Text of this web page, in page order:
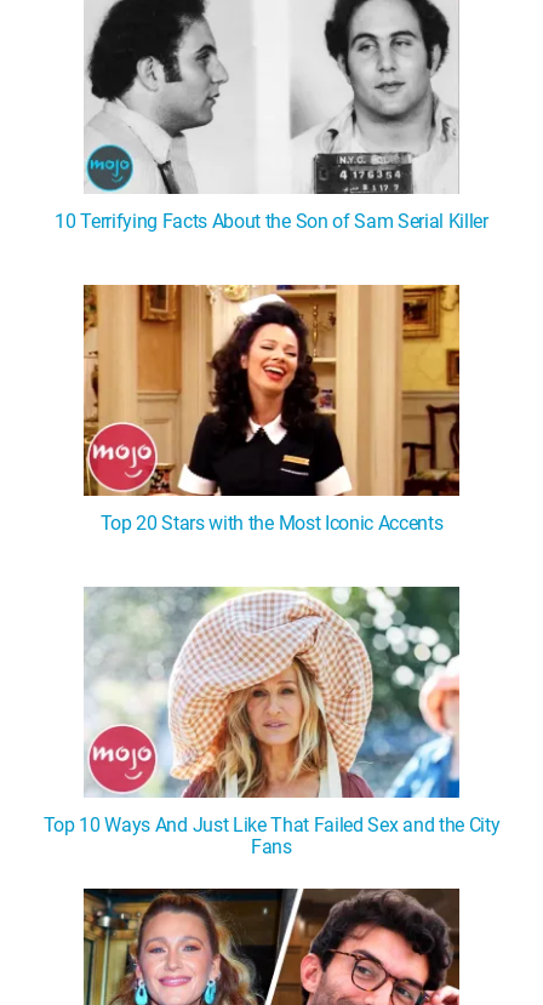
10 Terrifying Facts About the Son of Sam Serial Killer
Top 20 Stars with the Most Iconic Accents
Top 10 Ways And Just Like That Failed Sex and the City
Fans